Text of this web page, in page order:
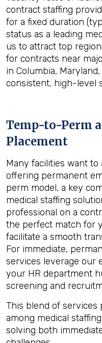
contract staffing
for a fixed duration
status as a leading
us to attract top
for contracts near
in Columbia,
consistent, high-level
Temp-to-Perm
Placement
Many facilities want to
offering permanent
perm model, a key
medical staffing
professional on a
the perfect match for
facilitate a smooth
For immediate,
services leverage our
your HR department
screening and
This blend of services
among medical
solving both